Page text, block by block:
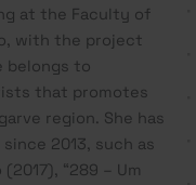
at the Faculty of
with the project
belongs to
that promotes
region. She has
2013, such as
“289 – Um